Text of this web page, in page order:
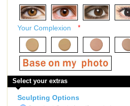
Your Complexion *
Select your extras
Sculpting Options